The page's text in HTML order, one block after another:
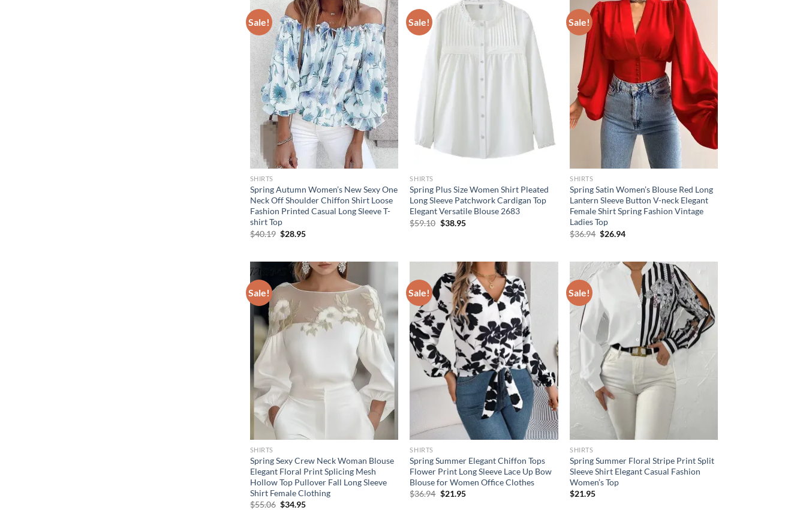
Sale!
SHIRTS
Spring Autumn Women’s New Sexy One
Neck Off Shoulder Chiffon Shirt Loose
Fashion Printed Casual Long Sleeve T-
shirt Top
$40.19 Original
$28.95Current
Sale!
SHIRTS
Spring Plus Size Women Shirt Pleated
Long Sleeve Patchwork Cardigan Top
Elegant Versatile Blouse 2683
$59.10 Original
$38.95Current
Sale!
SHIRTS
Spring Satin Women’s Blouse Red Long
Lantern Sleeve Button V-neck Elegant
Female Shirt Spring Fashion Vintage
Ladies Top
$36.94 Original
$26.94Current
Sale!
SHIRTS
Spring Sexy Crew Neck Woman Blouse
Elegant Floral Print Splicing Mesh
Hollow Top Pullover Fall Long Sleeve
Shirt Female Clothing
$55.06 Original
$34.95Current
Sale!
SHIRTS
Spring Summer Elegant Chiffon Tops
Flower Print Long Sleeve Lace Up Bow
Blouse for Women Office Clothes
$36.94 Original
$21.95Current
Sale!
SHIRTS
Spring Summer Floral Stripe Print Split
Sleeve Shirt Elegant Casual Fashion
Women’s Top
$21.95